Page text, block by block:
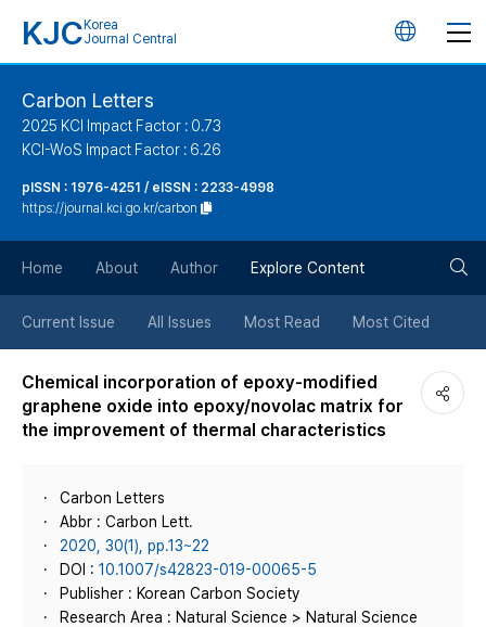
KJC Korea
Journal Central
언
버
튼
Carbon Letters
2025 KCI Impact Factor : 0.73
KCI-WoS Impact Factor : 6.26
pISSN : 1976-4251 / eISSN : 2233-4998
https://journal.kci.go.kr/carbon
Home About Author Explore Content
Current Issue All Issues Most Read Most Cited
Chemical incorporation of epoxy-modified
graphene oxide into epoxy/novolac matrix for
the improvement of thermal characteristics
Carbon Letters
Abbr : Carbon Lett.
2020, 30(1), pp.13~22
DOI : 10.1007/s42823-019-00065-5
Publisher : Korean Carbon Society
Research Area : Natural Science > Natural Science